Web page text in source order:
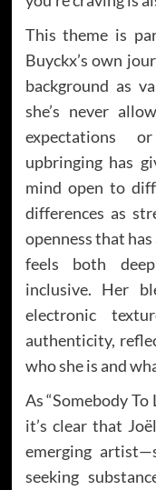
This theme is
Buyckx’s own
background as
she’s never
expectations
upbringing has
mind open to
differences as
openness that
feels both
inclusive. Her
electronic
authenticity,
who she is and
As “Somebody
it’s clear that
emerging
seeking